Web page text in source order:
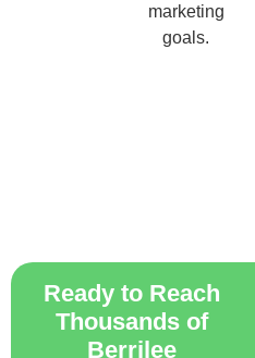
marketing
goals.
Ready to Reach
Thousands of
Berrilee